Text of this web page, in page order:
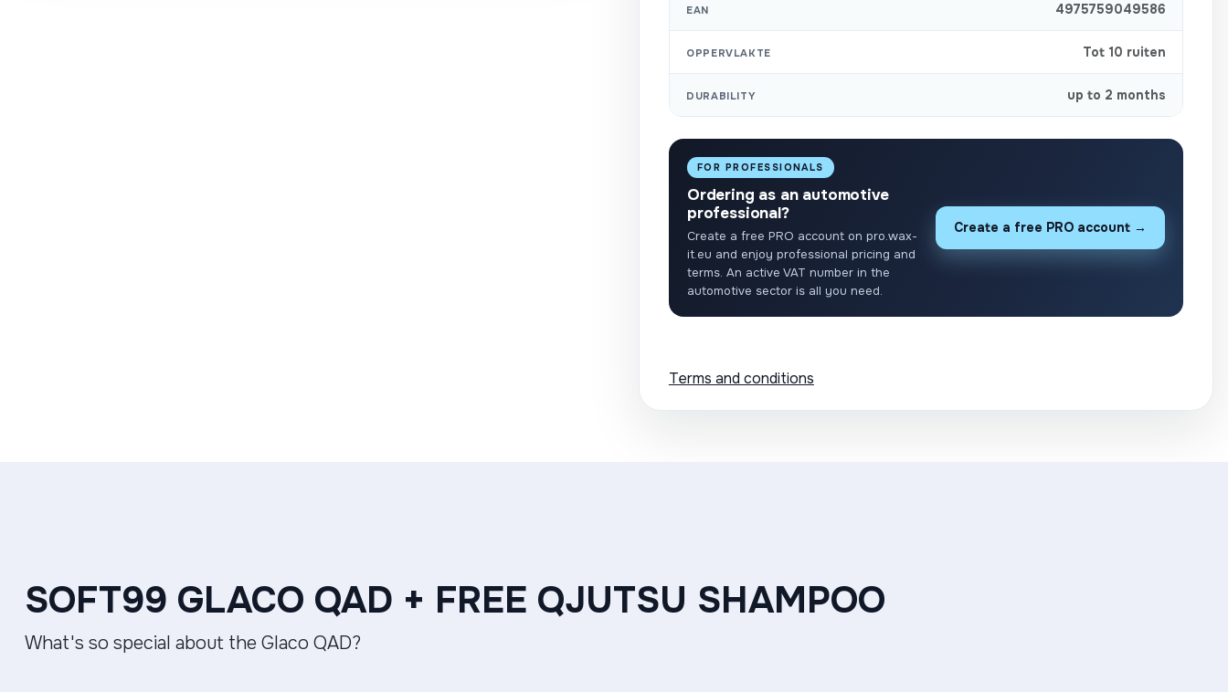
EAN 4975759049586
OPPERVLAKTE Tot 10 ruiten
DURABILITY up to 2 months
FOR PROFESSIONALS
Ordering as an automotive
professional?
Create a free PRO account on pro.wax-
it.eu and enjoy professional pricing and
terms. An active VAT number in the
automotive sector is all you need.
Create a free PRO account →
Terms and conditions
SOFT99 GLACO QAD + FREE QJUTSU SHAMPOO
What's so special about the Glaco QAD?